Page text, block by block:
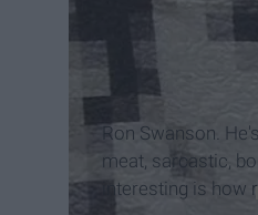
Ron Swanson.
meat, sarcastic,
interesting is how